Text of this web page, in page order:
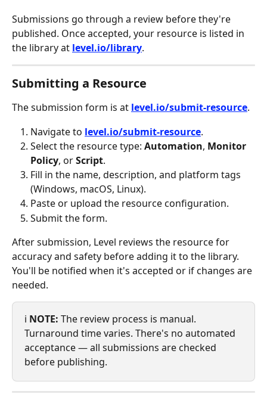
Submissions go through a review before they're
published. Once accepted, your resource is listed in
the library at level.io/library.
Submitting a Resource
The submission form is at level.io/submit-resource.
Navigate to level.io/submit-resource.
Select the resource type: Automation, Monitor
Policy, or Script.
Fill in the name, description, and platform tags
(Windows, macOS, Linux).
Paste or upload the resource configuration.
Submit the form.
After submission, Level reviews the resource for
accuracy and safety before adding it to the library.
You'll be notified when it's accepted or if changes are
needed.
ℹ️ NOTE: The review process is manual.
Turnaround time varies. There's no automated
acceptance — all submissions are checked
before publishing.